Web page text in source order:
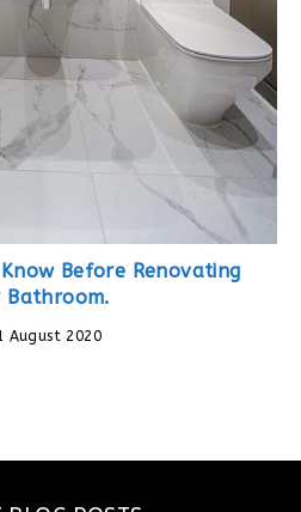
Before Renovating
Bathroom.
August 2020